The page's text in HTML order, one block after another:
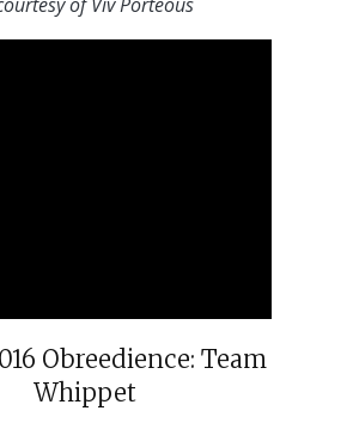
Obreedience: Team
Whippet